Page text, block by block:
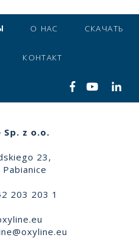
О НАС СКАЧАТЬ
КОНТАКТ
Sp. z o.o.
23,
203 203 1